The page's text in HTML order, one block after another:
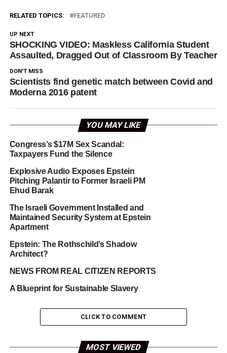
RELATED TOPICS: FEATURED
UP NEXT
SHOCKING VIDEO: Maskless California Student
Assaulted, Dragged Out of Classroom By Teacher
DON'T MISS
Scientists find genetic match between Covid and
Moderna 2016 patent
YOU MAY LIKE
Congress’s $17M Sex Scandal:
Taxpayers Fund the Silence
Explosive Audio Exposes Epstein
Pitching Palantir to Former Israeli PM
Ehud Barak
The Israeli Government Installed and
Maintained Security System at Epstein
Apartment
Epstein: The Rothschild’s Shadow
Architect?
NEWS FROM REAL CITIZEN REPORTS
A Blueprint for Sustainable Slavery
CLICK TO COMMENT
MOST VIEWED